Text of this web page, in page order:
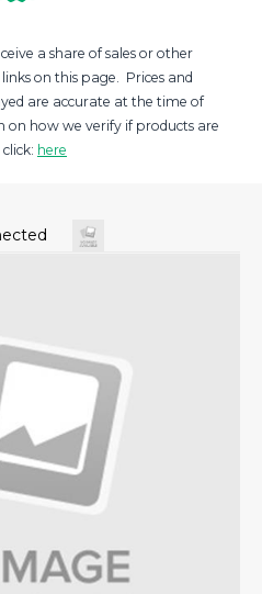
a share of sales or other
on this page. Prices and
are accurate at the time of
how we verify if products are
here